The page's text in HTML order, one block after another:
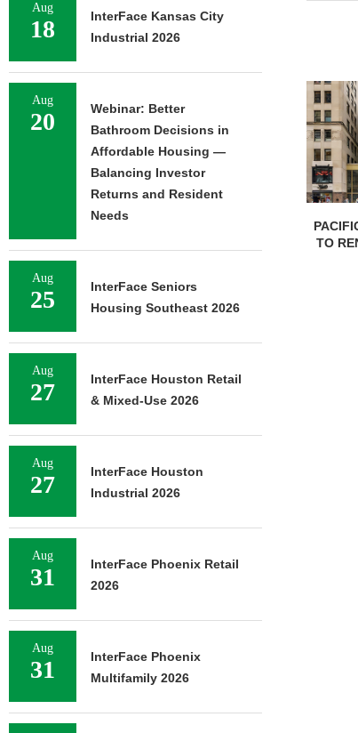
TO
Aug
18
InterFace Kansas City
Industrial 2026
Aug
20
Webinar: Better
Bathroom Decisions in
Affordable Housing —
Balancing Investor
Returns and Resident
Needs
Aug
25
InterFace Seniors
Housing Southeast 2026
Aug
27
InterFace Houston Retail
& Mixed-Use 2026
Aug
27
InterFace Houston
Industrial 2026
Aug
31
InterFace Phoenix Retail
2026
Aug
31
InterFace Phoenix
Multifamily 2026